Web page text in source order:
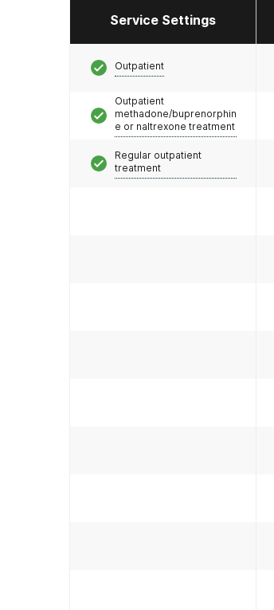
Service Settings
Outpatient
Outpatient
methadone/buprenorphin
e or naltrexone treatment
Regular outpatient
treatment